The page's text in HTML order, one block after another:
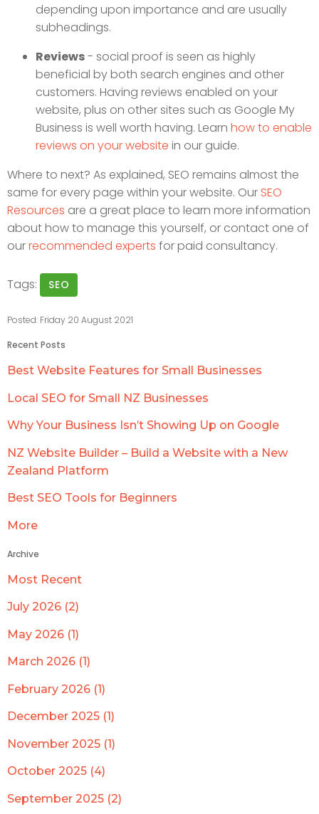
depending upon importance and are usually
subheadings.
Reviews- social proof is seen as highly
beneficial by both search engines and other
customers. Having reviews enabled on your
website, plus on other sites such as Google My
Business is well worth having. Learn how to enable
reviews on your website in our guide.
Where to next? As explained, SEO remains almost the
same for every page within your website. Our SEO
Resources are a great place to learn more information
about how to manage this yourself, or contact one of
ourrecommended experts for paid consultancy.
Tags: SEO
Posted: Friday 20 August 2021
Recent Posts
Best Website Features for Small Businesses
Local SEO for Small NZ Businesses
Why Your Business Isn’t Showing Up on Google
NZ Website Builder – Build a Website with a New
Zealand Platform
Best SEO Tools for Beginners
More
Archive
Most Recent
July 2026 (2)
May 2026 (1)
March 2026 (1)
February 2026 (1)
December 2025 (1)
November 2025 (1)
October 2025 (4)
September 2025 (2)